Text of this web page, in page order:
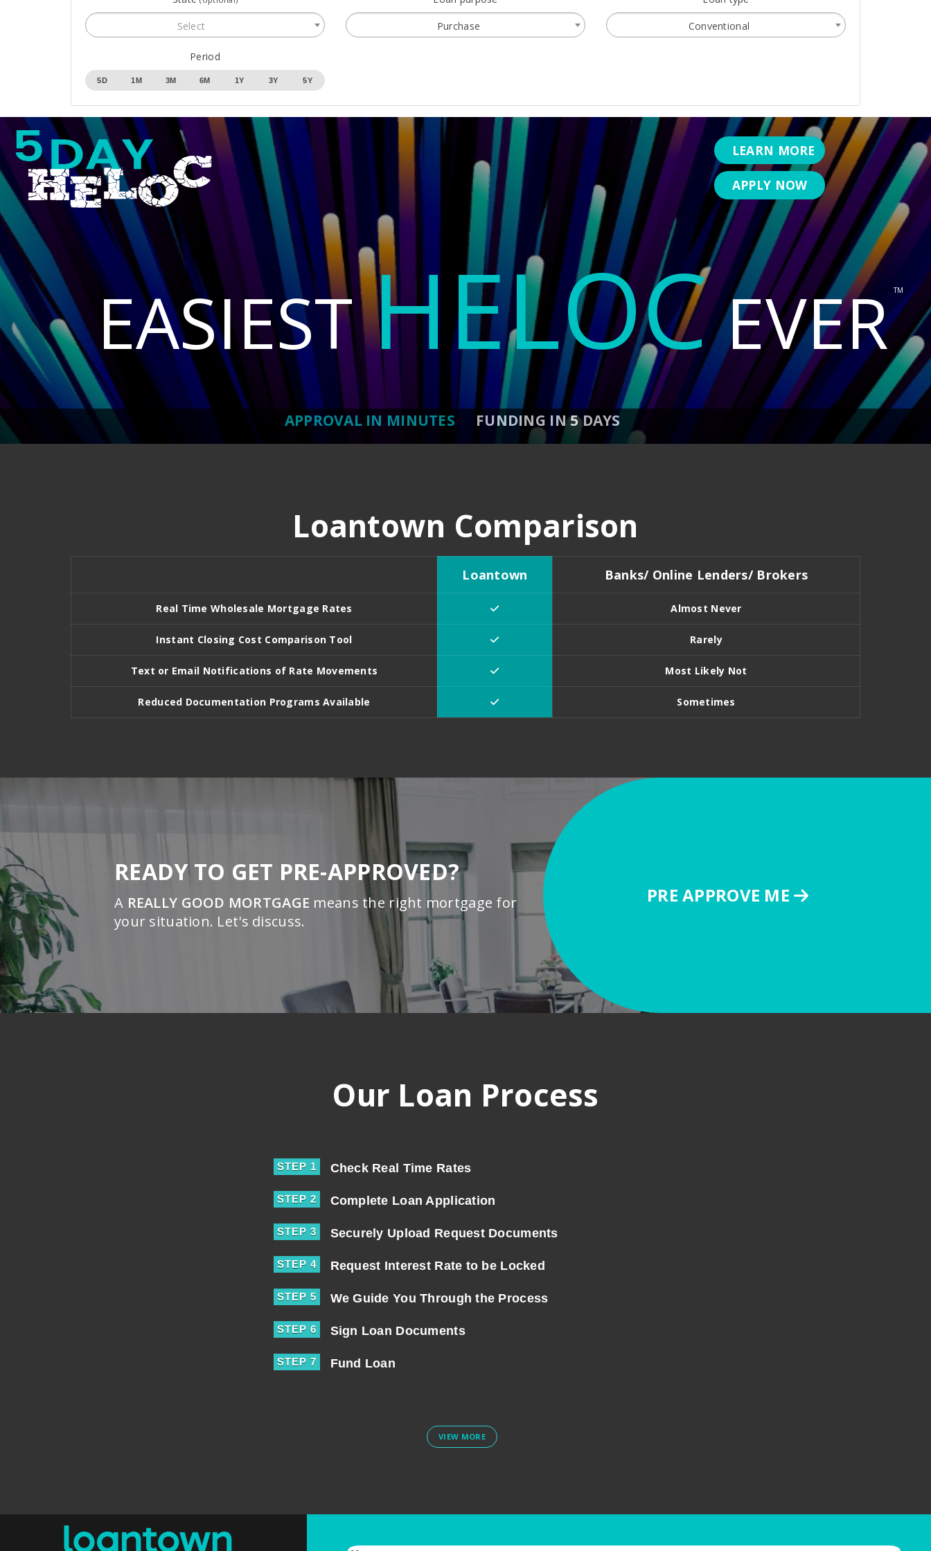
Select Purchase Conventional
Period
5D 1M 3M 6M 1Y 3Y 5Y
LEARN MORE
APPLY NOW
EASIESTHELOCEVER
TM
APPROVAL IN MINUTES FUNDING IN 5 DAYS
Loantown Comparison
Loantown Banks/ Online Lenders/ Brokers
Real Time Wholesale Mortgage Rates Almost Never
Instant Closing Cost Comparison Tool Rarely
Text or Email Notifications of Rate Movements Most Likely Not
Reduced Documentation Programs Available Sometimes
READY TO GET PRE-APPROVED?
A REALLY GOOD MORTGAGE means the right mortgage for
your situation. Let's discuss.
PRE APPROVE ME
Our Loan Process
STEP 1 Check Real Time Rates
STEP 2 Complete Loan Application
STEP 3 Securely Upload Request Documents
STEP 4 Request Interest Rate to be Locked
STEP 5 We Guide You Through the Process
STEP 6 Sign Loan Documents
STEP 7 Fund Loan
VIEW MORE